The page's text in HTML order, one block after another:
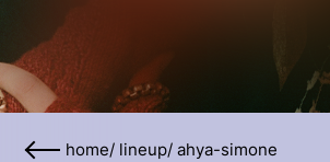
home/ lineup/ ahya-simone